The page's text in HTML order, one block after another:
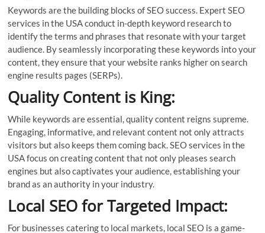
Keywords are the building blocks of SEO success. Expert SEO
services in the USA conduct in-depth keyword research to
identify the terms and phrases that resonate with your target
audience. By seamlessly incorporating these keywords into your
content, they ensure that your website ranks higher on search
engine results pages (SERPs).
Quality Content is King:
While keywords are essential, quality content reigns supreme.
Engaging, informative, and relevant content not only attracts
visitors but also keeps them coming back. SEO services in the
USA focus on creating content that not only pleases search
engines but also captivates your audience, establishing your
brand as an authority in your industry.
Local SEO for Targeted Impact:
For businesses catering to local markets, local SEO is a game-